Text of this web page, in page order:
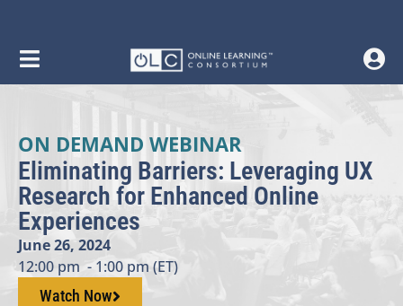
ON DEMAND WEBINAR
Eliminating Barriers: Leveraging UX
Research for Enhanced Online
Experiences
June 26, 2024
12:00 pm - 1:00 pm (ET)
Watch Now